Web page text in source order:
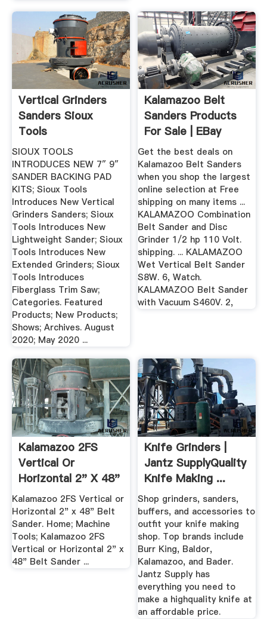
Vertical Grinders
Sanders Sioux
Tools
SIOUX TOOLS
INTRODUCES NEW 7″ 9″
SANDER BACKING PAD
KITS; Sioux Tools
Introduces New Vertical
Grinders Sanders; Sioux
Tools Introduces New
Lightweight Sander; Sioux
Tools Introduces New
Extended Grinders; Sioux
Tools Introduces
Fiberglass Trim Saw;
Categories. Featured
Products; New Products;
Shows; Archives. August
2020; May 2020 ...
Kalamazoo Belt
Sanders Products
For Sale | EBay
Get the best deals on
Kalamazoo Belt Sanders
when you shop the largest
online selection at Free
shipping on many items ...
KALAMAZOO Combination
Belt Sander and Disc
Grinder 1/2 hp 110 Volt.
shipping. ... KALAMAZOO
Wet Vertical Belt Sander
S8W. 6, Watch.
KALAMAZOO Belt Sander
with Vacuum S460V. 2,
Kalamazoo 2FS
Vertical Or
Horizontal 2" X 48"
Belt Sander ...
Kalamazoo 2FS Vertical or
Horizontal 2" x 48" Belt
Sander. Home; Machine
Tools; Kalamazoo 2FS
Vertical or Horizontal 2" x
48" Belt Sander ...
Knife Grinders |
Jantz SupplyQuality
Knife Making ...
Shop grinders, sanders,
buffers, and accessories to
outfit your knife making
shop. Top brands include
Burr King, Baldor,
Kalamazoo, and Bader.
Jantz Supply has
everything you need to
make a highquality knife at
an affordable price.